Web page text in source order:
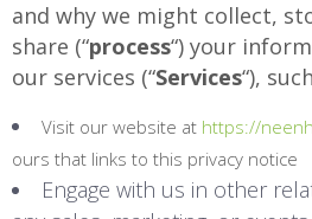
and why we might collect,
share (“process“) your
our services (“Services“),
Visit our website at https://
ours that links to this privacy notice
Engage with us in other